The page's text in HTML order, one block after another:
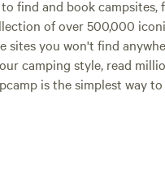
find and book
of over 500,000
sites you won't find
camping style, read
is the simplest way